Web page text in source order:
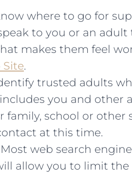
where to go for
to you or an
makes them feel
Site.
trusted adults
you and other
family, school or other
at this time.
Most web search
allow you to limit